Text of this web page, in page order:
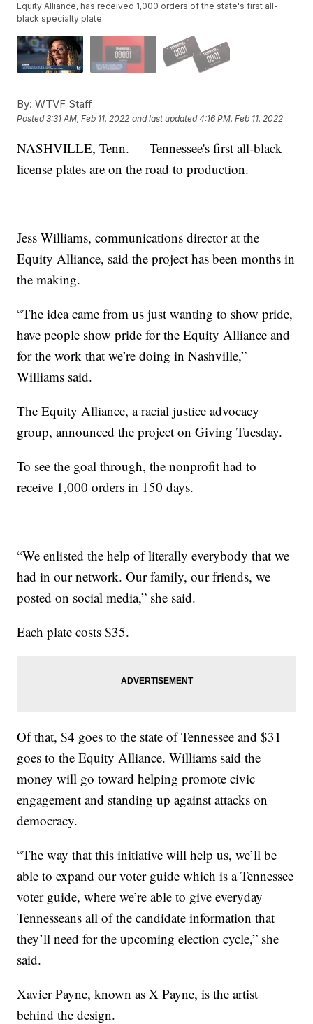
Equity Alliance, has received 1,000 orders of the state's first all-
black specialty plate.
By: WTVF Staff
Posted3:31 AM, Feb 11, 2022 and last updated 4:16 PM, Feb 11, 2022
NASHVILLE, Tenn. — Tennessee's first all-black
license plates are on the road to production.
Jess Williams, communications director at the
Equity Alliance, said the project has been months in
the making.
“The idea came from us just wanting to show pride,
have people show pride for the Equity Alliance and
for the work that we’re doing in Nashville,”
Williams said.
The Equity Alliance, a racial justice advocacy
group, announced the project on Giving Tuesday.
To see the goal through, the nonprofit had to
receive 1,000 orders in 150 days.
“We enlisted the help of literally everybody that we
had in our network. Our family, our friends, we
posted on social media,” she said.
Each plate costs $35.
Of that, $4 goes to the state of Tennessee and $31
goes to the Equity Alliance. Williams said the
money will go toward helping promote civic
engagement and standing up against attacks on
democracy.
“The way that this initiative will help us, we’ll be
able to expand our voter guide which is a Tennessee
voter guide, where we’re able to give everyday
Tennesseans all of the candidate information that
they’ll need for the upcoming election cycle,” she
said.
Xavier Payne, known as X Payne, is the artist
behind the design.